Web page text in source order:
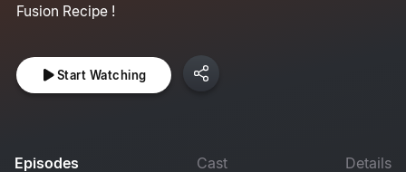
Fusion Recipe !
Start Watching
Episodes Cast Details